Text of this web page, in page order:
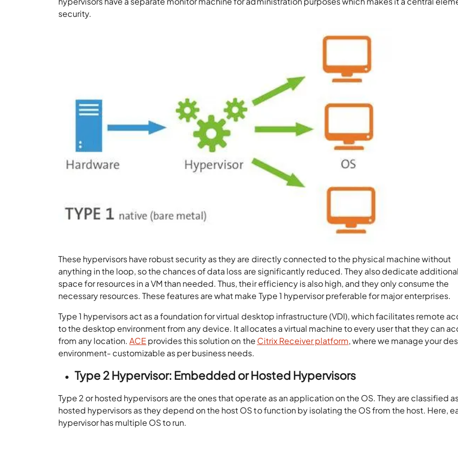
security.
These hypervisors have robust security as they are directly connected to the physical machine without
anything in the loop, so the chances of data loss are significantly reduced. They also dedicate additional
space for resources in a VM than needed. Thus, their efficiency is also high, and they only consume the
necessary resources. These features are what make Type 1 hypervisor preferable for major enterprises.
Type 1 hypervisors act as a foundation for virtual desktop infrastructure (VDI), which facilitates remote
to the desktop environment from any device. It allocates a virtual machine to every user that they can
from any location.ACE provides this solution on the Citrix Receiver platform, where we manage your
environment- customizable as per business needs.
Type 2 Hypervisor: Embedded or Hosted Hypervisors
Type 2 or hosted hypervisors are the ones that operate as an application on the OS. They are classified
hosted hypervisors as they depend on the host OS to function by isolating the OS from the host. Here,
hypervisor has multiple OS to run.